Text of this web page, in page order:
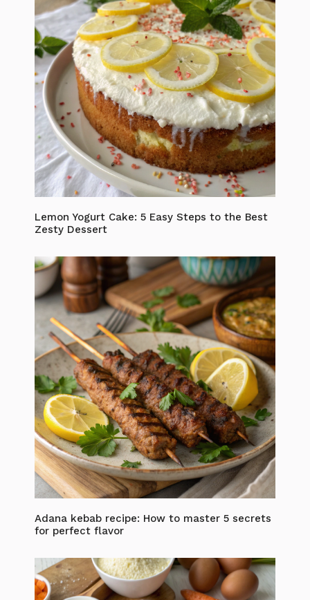
Lemon Yogurt Cake: 5 Easy Steps to the Best
Zesty Dessert
Adana kebab recipe: How to master 5 secrets
for perfect flavor